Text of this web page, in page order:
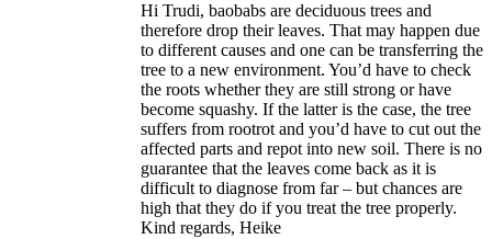
Hi Trudi, baobabs are deciduous trees and
therefore drop their leaves. That may happen due
to different causes and one can be transferring the
tree to a new environment. You’d have to check
the roots whether they are still strong or have
become squashy. If the latter is the case, the tree
suffers from rootrot and you’d have to cut out the
affected parts and repot into new soil. There is no
guarantee that the leaves come back as it is
difficult to diagnose from far – but chances are
high that they do if you treat the tree properly.
Kind regards, Heike